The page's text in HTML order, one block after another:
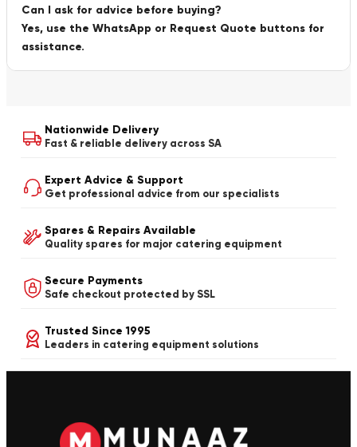
Can I ask for advice before buying?
Yes, use the WhatsApp or Request Quote buttons for
assistance.
Nationwide Delivery
Fast & reliable delivery across SA
Expert Advice & Support
Get professional advice from our specialists
Spares & Repairs Available
Quality spares for major catering equipment
Secure Payments
Safe checkout protected by SSL
Trusted Since 1995
Leaders in catering equipment solutions